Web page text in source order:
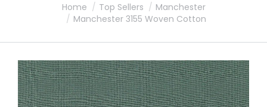
You are here:
Home Top Sellers
Manchester
Manchester 3155 Woven Cotton